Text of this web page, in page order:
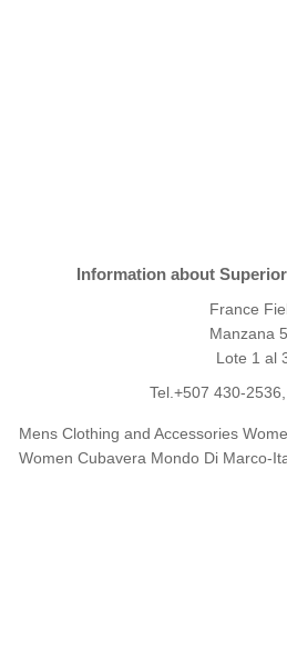
Information about
France
Manzana
Lote 1 al
Tel.+507 430-
Mens Clothing and Accessories
Women Cubavera Mondo Di Marco-